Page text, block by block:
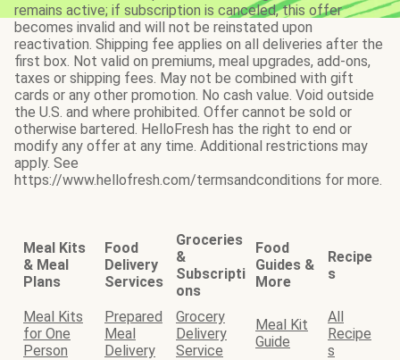
remains active; if subscription is canceled, this offer
becomes invalid and will not be reinstated upon
reactivation. Shipping fee applies on all deliveries after the
first box. Not valid on premiums, meal upgrades, add-ons,
taxes or shipping fees. May not be combined with gift
cards or any other promotion. No cash value. Void outside
the U.S. and where prohibited. Offer cannot be sold or
otherwise bartered. HelloFresh has the right to end or
modify any offer at any time. Additional restrictions may
apply. See
https://www.hellofresh.com/termsandconditions for more.
Meal Kits
& Meal
Plans
Food
Delivery
Services
Groceries
&
Subscripti
ons
Food
Guides &
More
Recipe
s
Meal Kits
for One
Person
Prepared
Meal
Delivery
Grocery
Delivery
Service
Meal Kit
Guide
All
Recipe
s